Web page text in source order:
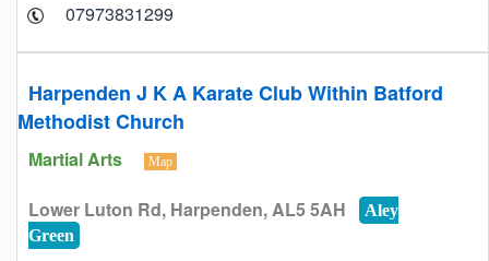
07973831299
Harpenden J K A Karate Club Within Batford
Methodist Church
Martial Arts Map
Lower Luton Rd, Harpenden, AL5 5AH
Aley
Green